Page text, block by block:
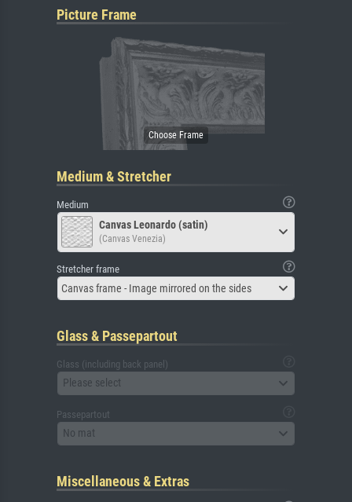
Picture Frame
Medium & Stretcher
Medium
Canvas Leonardo (satin)
(Canvas Venezia)
Stretcher frame
Canvas frame - Image mirrored on the sides
Glass & Passepartout
Glass (including back panel)
Please select
Passepartout
No mat
Miscellaneous & Extras